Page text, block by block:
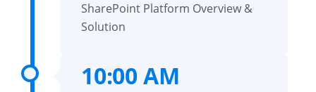
SharePoint Platform Overview &
Solution
10:00 AM